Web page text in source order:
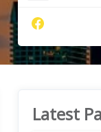
Latest